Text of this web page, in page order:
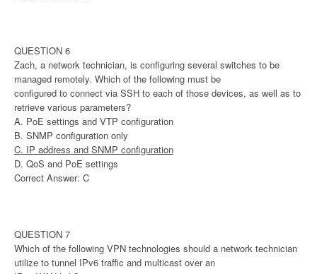
QUESTION 6
Zach, a network technician, is configuring several switches to be
managed remotely. Which of the following must be
configured to connect via SSH to each of those devices, as well as to
retrieve various parameters?
A. PoE settings and VTP configuration
B. SNMP configuration only
C. IP address and SNMP configuration
D. QoS and PoE settings
Correct Answer: C
QUESTION 7
Which of the following VPN technologies should a network technician
utilize to tunnel IPv6 traffic and multicast over an